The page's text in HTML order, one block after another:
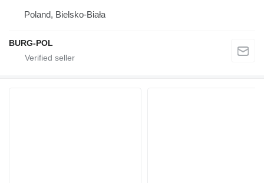
Poland, Bielsko-Biała
BURG-POL